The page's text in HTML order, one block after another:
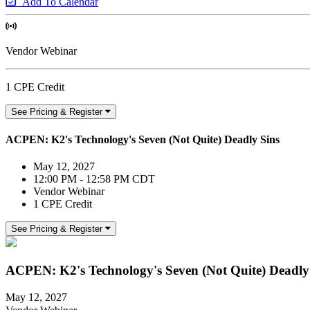
Vendor Webinar
1 CPE Credit
See Pricing & Register
ACPEN: K2's Technology's Seven (Not Quite) Deadly Sins
May 12, 2027
12:00 PM - 12:58 PM CDT
Vendor Webinar
1 CPE Credit
See Pricing & Register
ACPEN: K2's Technology's Seven (Not Quite)
May 12, 2027